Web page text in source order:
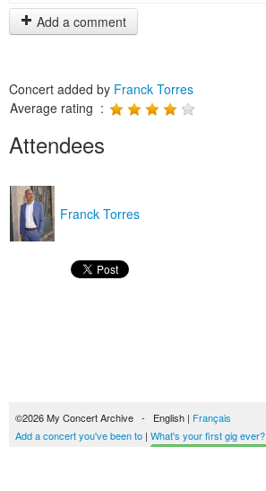
Add a comment
Concert added by Franck Torres
Average rating :
Attendees
Franck Torres
©2026 My Concert Archive - English | Français
Add a concert you've been to | What's your first gig ever?